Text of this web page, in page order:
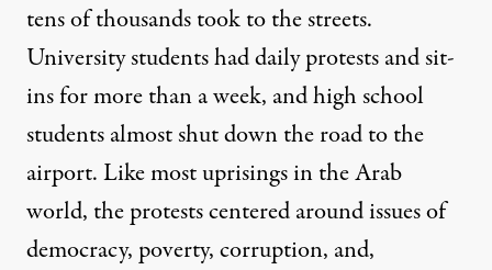
tens of thousands took to the streets.
University students had daily protests and sit-
ins for more than a week, and high school
students almost shut down the road to the
airport. Like most uprisings in the Arab
world, the protests centered around issues of
democracy, poverty, corruption, and,